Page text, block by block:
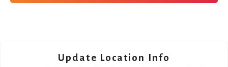
Update Location Info